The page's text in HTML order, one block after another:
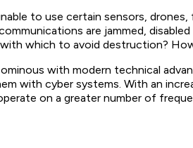
to use certain sensors,
are jammed,
which to avoid destruction?
with modern technical
with cyber systems. With an
on a greater number of